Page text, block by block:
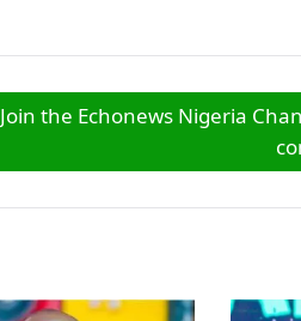
Join the Echonews Nigeria